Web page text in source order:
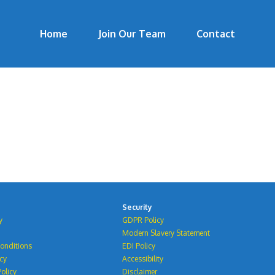
Home Join Our Team Contact
Security
GDPR Policy
Modern Slavery Statement
EDI Policy
Accessibility
Disclaimer